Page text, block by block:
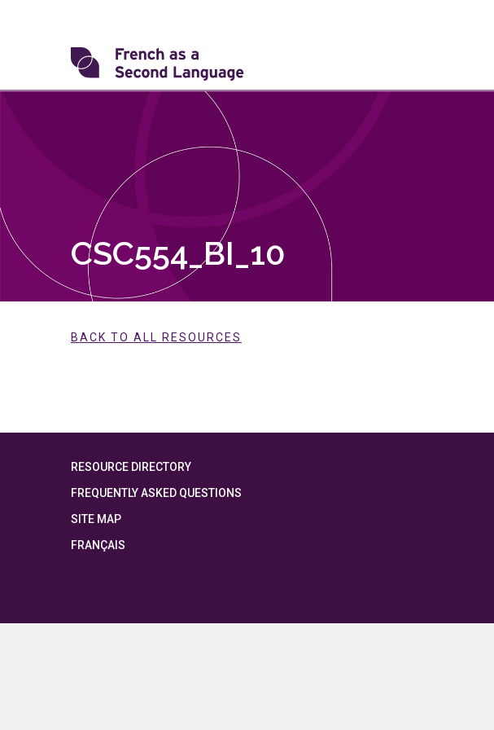
Transforming
CSC554_BI_10
BACK TO ALL RESOURCES
RESOURCE DIRECTORY
FREQUENTLY ASKED QUESTIONS
SITE MAP
FRANÇAIS